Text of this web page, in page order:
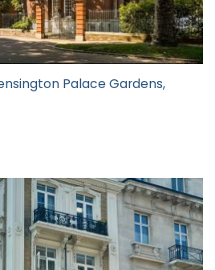
Palace Gardens,